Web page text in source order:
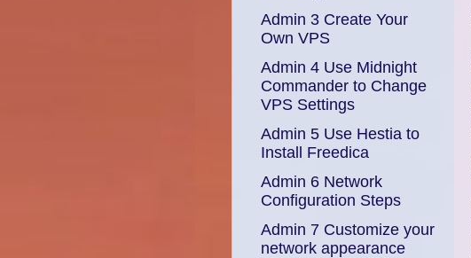
Admin 3 Create Your
Own VPS
Admin 4 Use Midnight
Commander to Change
VPS Settings
Admin 5 Use Hestia to
Install Freedica
Admin 6 Network
Configuration Steps
Admin 7 Customize your
network appearance